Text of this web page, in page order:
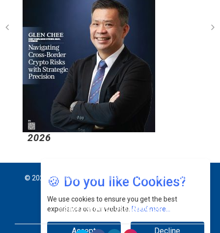
🍪 Do you like Cookies?
We use cookies to ensure you get the best
experience on our website. Read more...
Accept Decline
© 2026 CEO Insights Asia All Rights Reserved. Privacy
Policy Terms Of Use About Us